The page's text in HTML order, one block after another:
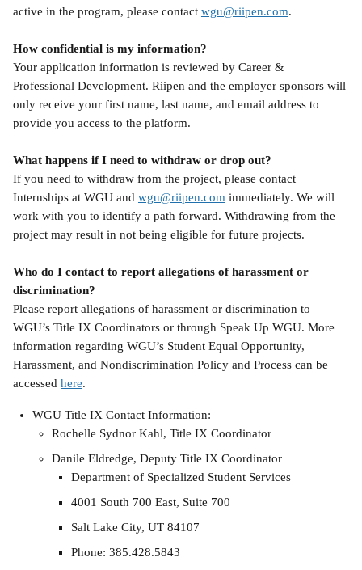
active in the program, please contact wgu@riipen.com.
How confidential is my information?
Your application information is reviewed by Career &
Professional Development. Riipen and the employer sponsors will
only receive your first name, last name, and email address to
provide you access to the platform.
What happens if I need to withdraw or drop out?
If you need to withdraw from the project, please contact
Internships at WGU and wgu@riipen.com immediately. We will
work with you to identify a path forward. Withdrawing from the
project may result in not being eligible for future projects.
Who do I contact to report allegations of harassment or
discrimination?
Please report allegations of harassment or discrimination to
WGU’s Title IX Coordinators or through Speak Up WGU. More
information regarding WGU’s Student Equal Opportunity,
Harassment, and Nondiscrimination Policy and Process can be
accessed here.
WGU Title IX Contact Information:
Rochelle Sydnor Kahl, Title IX Coordinator
Danile Eldredge, Deputy Title IX Coordinator
Department of Specialized Student Services
4001 South 700 East, Suite 700
Salt Lake City, UT 84107
Phone: 385.428.5843